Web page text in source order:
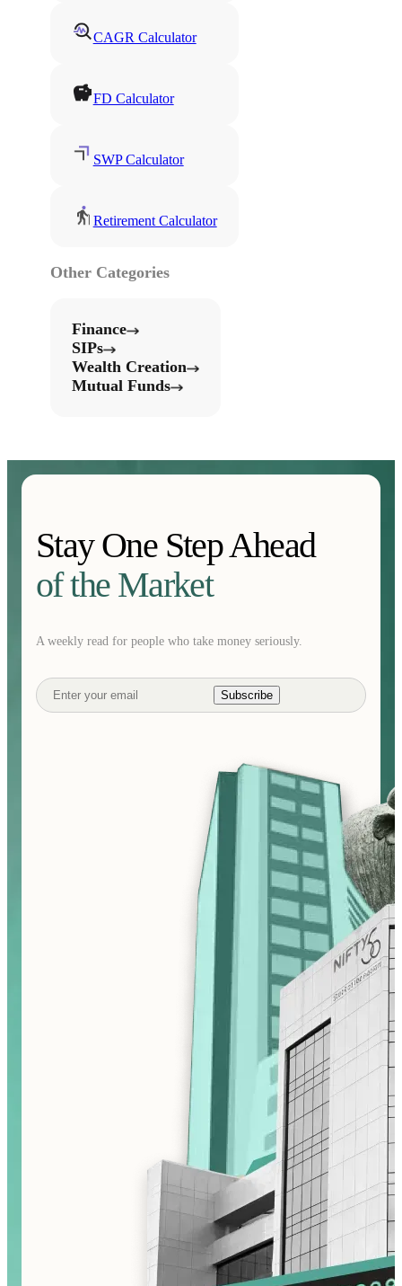
CAGR Calculator
FD Calculator
SWP Calculator
Retirement Calculator
Other Categories
Finance
SIPs
Wealth Creation
Mutual Funds
Stay One Step Ahead
of the Market
A weekly read for people who take money seriously.
Subscribe